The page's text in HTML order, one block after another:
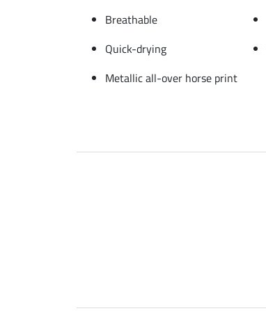
Breathable
Quick-drying
Metallic all-over horse print